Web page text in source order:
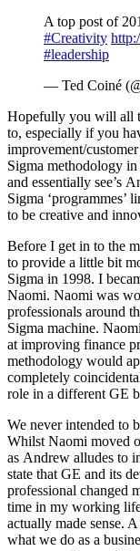
A top post of
#Creativity
#leadership
— Ted Coiné
Hopefully you will all
to, especially if you
improvement/
Sigma methodology
and essentially see’s
Sigma ‘programmes’
to be creative and
Before I get in to the
to provide a little bit
Sigma in 1998. I
Naomi. Naomi was
professionals around
Sigma machine.
at improving finance
methodology would
completely
role in a different GE
We never intended to
Whilst Naomi moved
as Andrew alludes to
state that GE and its
professional changed
time in my working
actually made sense.
what we do as a